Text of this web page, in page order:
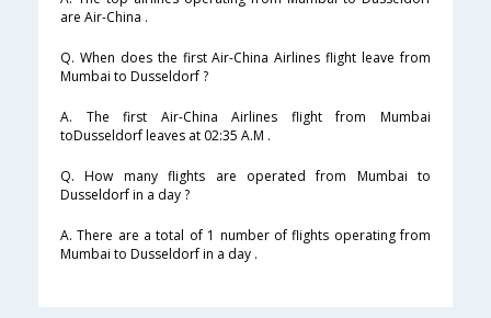
are Air-China .
Q. When does the first Air-China Airlines flight leave from
Mumbai to Dusseldorf ?
A. The first Air-China Airlines flight from Mumbai
toDusseldorf leaves at 02:35 A.M .
Q. How many flights are operated from Mumbai to
Dusseldorf in a day ?
A. There are a total of 1 number of flights operating from
Mumbai to Dusseldorf in a day .